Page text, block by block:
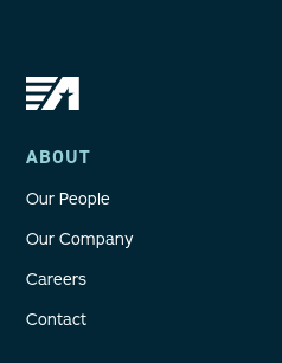
ABOUT
Our People
Our Company
Careers
Contact